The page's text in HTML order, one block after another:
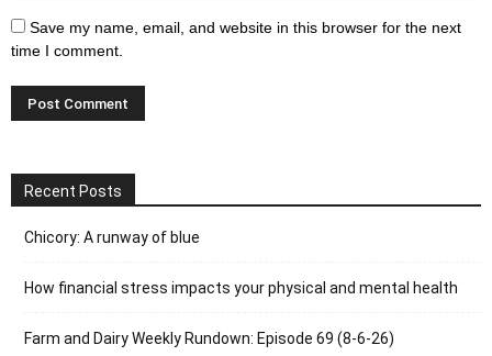
Save my name, email, and website in this browser for the next
time I comment.
Recent Posts
Chicory: A runway of blue
How financial stress impacts your physical and mental health
Farm and Dairy Weekly Rundown: Episode 69 (8-6-26)